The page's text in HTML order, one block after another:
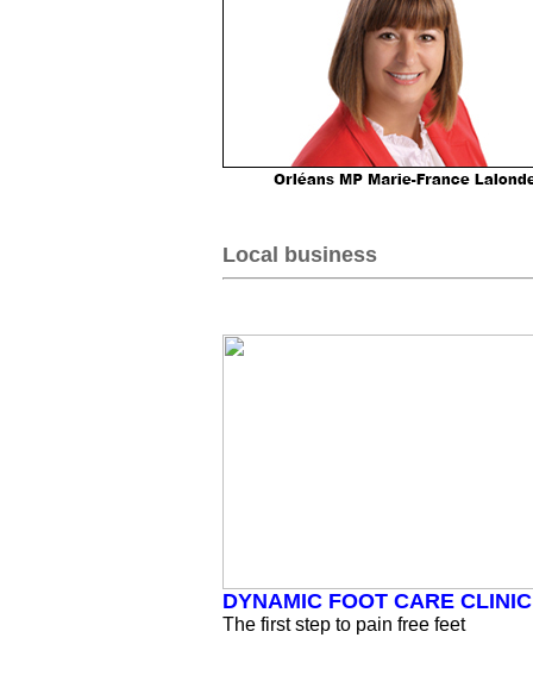
Local business
DYNAMIC FOOT CARE CLINIC
The first step to pain free feet